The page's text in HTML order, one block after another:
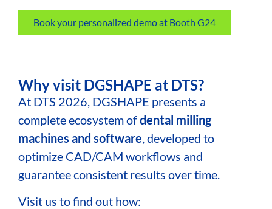
Book your personalized demo at Booth G24
Why visit DGSHAPE at DTS?
At DTS 2026, DGSHAPE presents a
complete ecosystem ofdental milling
machines and software , developed to
optimize CAD/CAM workflows and
guarantee consistent results over time.
Visit us to find out how: